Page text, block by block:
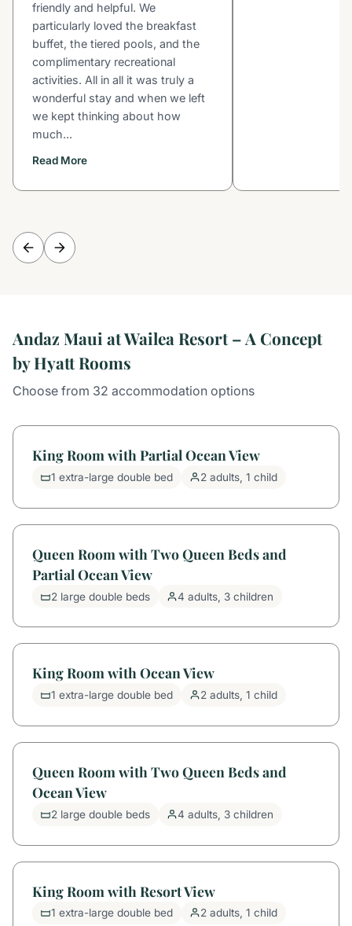
friendly and helpful. We
particularly loved the breakfast
buffet, the tiered pools, and the
complimentary recreational
activities. All in all it was truly a
wonderful stay and when we left
we kept thinking about how
much...
Read More
Andaz Maui at Wailea Resort – A Concept
by Hyatt Rooms
Choose from 32 accommodation options
King Room with Partial Ocean View
1 extra-large double bed 2 adults, 1 child
Queen Room with Two Queen Beds and
Partial Ocean View
2 large double beds 4 adults, 3 children
King Room with Ocean View
1 extra-large double bed 2 adults, 1 child
Queen Room with Two Queen Beds and
Ocean View
2 large double beds 4 adults, 3 children
King Room with Resort View
1 extra-large double bed 2 adults, 1 child